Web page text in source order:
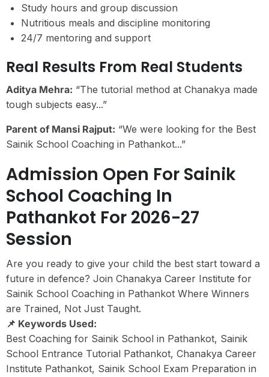
Study hours and group discussion
Nutritious meals and discipline monitoring
24/7 mentoring and support
Real Results From Real Students
Aditya Mehra: “The tutorial method at Chanakya made
tough subjects easy...”
Parent of Mansi Rajput: “We were looking for the Best
Sainik School Coaching in Pathankot...”
Admission Open For Sainik
School Coaching In
Pathankot For 2026-27
Session
Are you ready to give your child the best start toward a
future in defence? Join Chanakya Career Institute for
Sainik School Coaching in Pathankot Where Winners
are Trained, Not Just Taught.
📌 Keywords Used:
Best Coaching for Sainik School in Pathankot, Sainik
School Entrance Tutorial Pathankot, Chanakya Career
Institute Pathankot, Sainik School Exam Preparation in